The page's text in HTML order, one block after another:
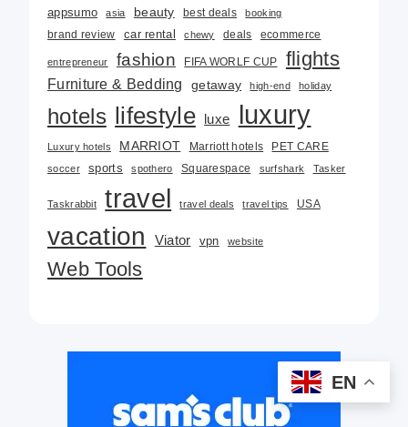
appsumo asia beauty best deals booking
brand review car rental chewy deals ecommerce
entrepreneur fashion FIFA WORLF CUP flights
Furniture & Bedding getaway high-end holiday
hotels lifestyle luxe luxury
Luxury hotels MARRIOT Marriott hotels PET CARE
soccer sports spothero Squarespace surfshark Tasker
Taskrabbit travel travel deals travel tips USA
vacation Viator vpn website
Web Tools
EN